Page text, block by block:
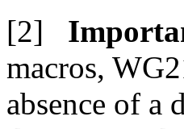
macros,
absence of a